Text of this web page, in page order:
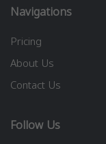
Navigations
Pricing
About Us
Contact Us
Follow Us